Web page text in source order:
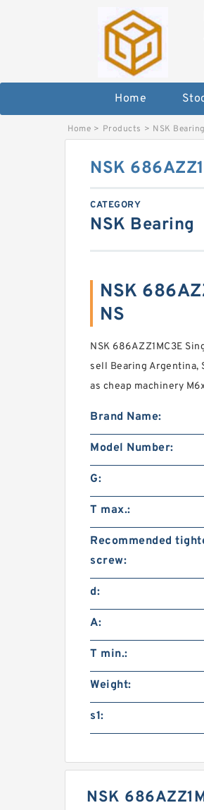
Home
Home > Products > NSK Bearing
NSK
CATEGORY
NSK Bearing
NSK
NS
NSK 686AZZ1MC3E
sell Bearing Argentina,
as cheap machinery
Brand Name:
Model Number:
G:
T max.:
Recommended
screw:
d:
A:
T min.:
Weight:
s1:
NSK